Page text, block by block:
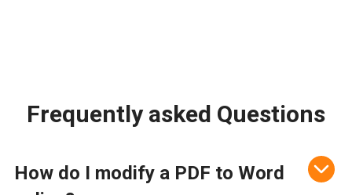
Frequently asked Questions
How do I modify a PDF to Word